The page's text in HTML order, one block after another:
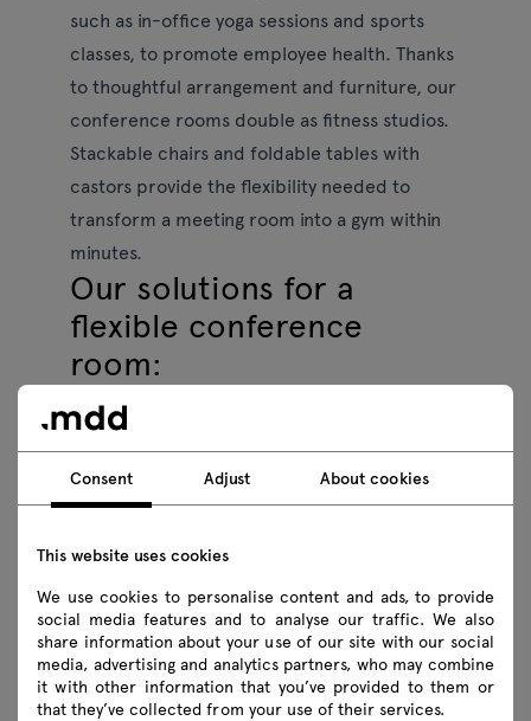
such as in-office yoga sessions and sports
classes, to promote employee health. Thanks
to thoughtful arrangement and furniture, our
conference rooms double as fitness studios.
Stackable chairs and foldable tables with
castors provide the flexibility needed to
transform a meeting room into a gym within
minutes.
Our solutions for a
flexible conference
room:
Stackable chairs:
for different activities,
Mobile folding tablesto effortlessly create an
Modular designs:adaptable furniture to
support various uses, from meetings to
wellness activities.
Consent Adjust About cookies
This website uses cookies
We use cookies to personalise content and ads, to provide
social media features and to analyse our traffic. We also
share information about your use of our site with our social
media, advertising and analytics partners, who may combine
it with other information that you’ve provided to them or
that they’ve collected from your use of their services.